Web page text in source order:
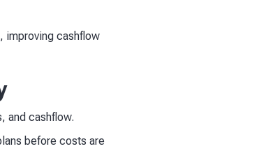
improving cashflow
and cashflow.
before costs are